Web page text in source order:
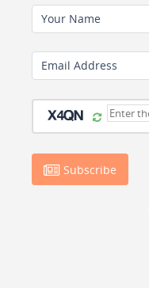
Your Name
Email Address
Subscribe